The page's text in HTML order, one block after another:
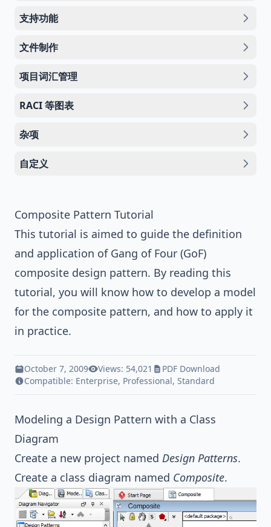
支持功能
文件制作
项目词汇管理
RACI 等图表
杂项
自定义
Composite Pattern Tutorial
This tutorial is aimed to guide the definition
and application of Gang of Four (GoF)
composite design pattern. By reading this
tutorial, you will know how to develop a model
for the composite pattern, and how to apply it
in practice.
October 7, 2009 Views: 54,021
PDF Download
Compatible: Enterprise, Professional, Standard
Modeling a Design Pattern with a Class
Diagram
Create a new project named Design Patterns.
Create a class diagram named Composite.